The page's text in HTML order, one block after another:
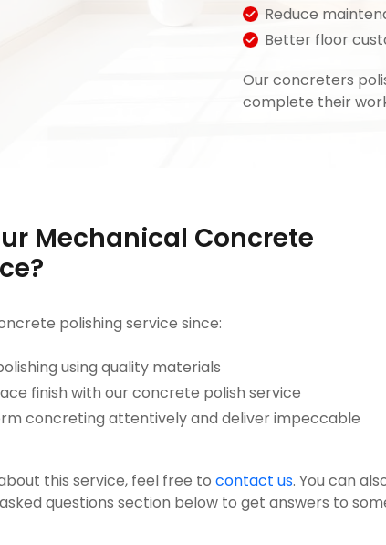
Reduce
Better floor
Our concreters
complete their
Mechanical Concrete
polishing service since:
using quality materials
finish with our concrete polish service
concreting attentively and deliver impeccable
this service, feel free to contact us. You can
questions section below to get answers to